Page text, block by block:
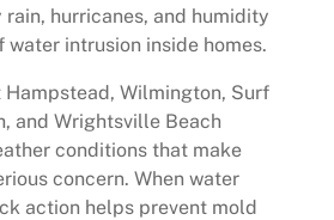
rain, hurricanes, and humidity
water intrusion inside homes.
Hampstead, Wilmington, Surf
and Wrightsville Beach
conditions that make
concern. When water
action helps prevent mold